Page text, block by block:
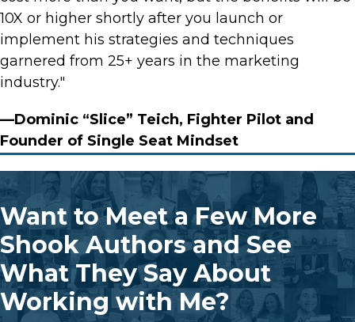
10X or higher shortly after you launch or
implement his strategies and techniques
garnered from 25+ years in the marketing
industry."
—Dominic “Slice” Teich, Fighter Pilot and
Founder of Single Seat Mindset
Want to Meet a Few More
Shook Authors and See
What They Say About
Working with Me?